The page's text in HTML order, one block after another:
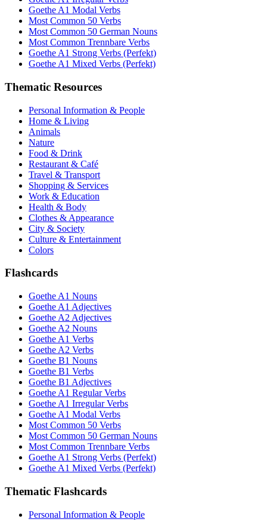
Goethe A1 Modal Verbs
Most Common 50 Verbs
Most Common 50 German Nouns
Most Common Trennbare Verbs
Goethe A1 Strong Verbs (Perfekt)
Goethe A1 Mixed Verbs (Perfekt)
Thematic Resources
Personal Information & People
Home & Living
Animals
Nature
Food & Drink
Restaurant & Café
Travel & Transport
Shopping & Services
Work & Education
Health & Body
Clothes & Appearance
City & Society
Culture & Entertainment
Colors
Flashcards
Goethe A1 Nouns
Goethe A1 Adjectives
Goethe A2 Adjectives
Goethe A2 Nouns
Goethe A1 Verbs
Goethe A2 Verbs
Goethe B1 Nouns
Goethe B1 Verbs
Goethe B1 Adjectives
Goethe A1 Regular Verbs
Goethe A1 Irregular Verbs
Goethe A1 Modal Verbs
Most Common 50 Verbs
Most Common 50 German Nouns
Most Common Trennbare Verbs
Goethe A1 Strong Verbs (Perfekt)
Goethe A1 Mixed Verbs (Perfekt)
Thematic Flashcards
Personal Information & People